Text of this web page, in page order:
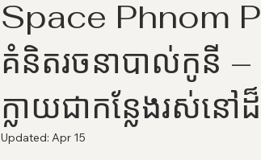
Space Phnom
គំនិតរចនាបាល់កូនី –
ក្លាយជាកន្លែងរស់ន
Updated: Apr 15